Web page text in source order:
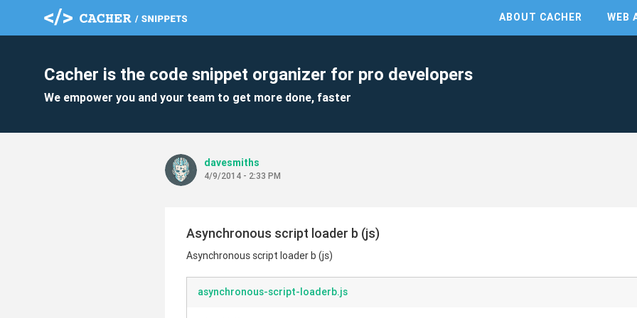
ABOUT CACHER WEB
Cacher is the code snippet organizer for pro developers
We empower you and your team to get more done, faster
davesmiths
4/9/2014 - 2:33 PM
Asynchronous script loader b (js)
Asynchronous script loader b (js)
asynchronous-script-loaderb.js